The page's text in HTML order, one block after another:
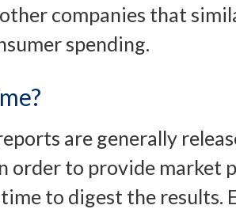
other companies that
spending.
are generally
order to provide market
to digest the results.